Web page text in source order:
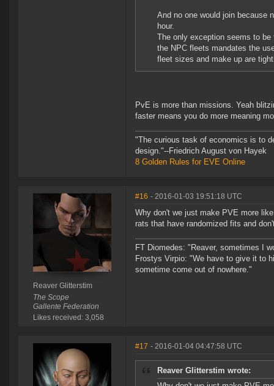
And no one would join because
hour.
The only exception seems to
the NPC fleets mandates the
fleet sizes and make up are
PvE is more than missions. Yeah
faster means you do more meaning
"The curious task of economics is to
design."--Friedrich August von Hayek
8 Golden Rules for EVE Online
Reaver Glitterstim
The Scope
Gallente Federation
Likes received: 3,058
#16 - 2016-01-03 19:51:18 UTC
Why don't we just make PVE more
rats that have randomized fits and
FT Diomedes: "Reaver, sometimes I
Frostys Virpio: "We have to give it to
sometime come out of nowhere."
#17 - 2016-01-04 04:47:58 UTC
Reaver Glitterstim wrote: